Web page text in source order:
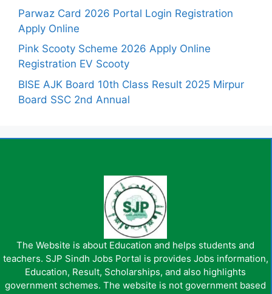
Parwaz Card 2026 Portal Login Registration
Apply Online
Pink Scooty Scheme 2026 Apply Online
Registration EV Scooty
BISE AJK Board 10th Class Result 2025 Mirpur
Board SSC 2nd Annual
The Website is about Education and helps students and
teachers. SJP Sindh Jobs Portal is provides Jobs information,
Education, Result, Scholarships, and also highlights
government schemes. The website is not government based